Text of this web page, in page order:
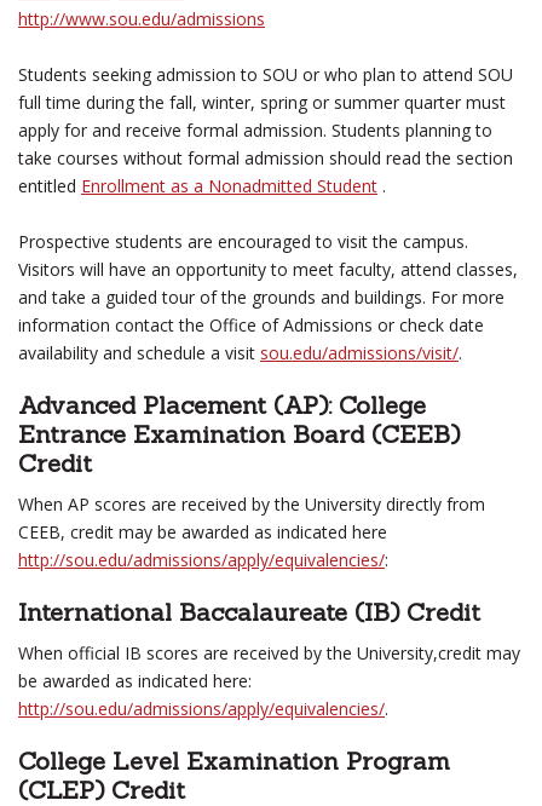
http://www.sou.edu/admissions
Students seeking admission to SOU or who plan to attend SOU
full time during the fall, winter, spring or summer quarter must
apply for and receive formal admission. Students planning to
take courses without formal admission should read the section
entitled Enrollment as a Nonadmitted Student .
Prospective students are encouraged to visit the campus.
Visitors will have an opportunity to meet faculty, attend classes,
and take a guided tour of the grounds and buildings. For more
information contact the Office of Admissions or check date
availability and schedule a visit sou.edu/admissions/visit/.
Advanced Placement (AP): College
Entrance Examination Board (CEEB)
Credit
When AP scores are received by the University directly from
CEEB, credit may be awarded as indicated here
http://sou.edu/admissions/apply/equivalencies/:
International Baccalaureate (IB) Credit
When official IB scores are received by the University,credit may
be awarded as indicated here:
http://sou.edu/admissions/apply/equivalencies/.
College Level Examination Program
(CLEP) Credit